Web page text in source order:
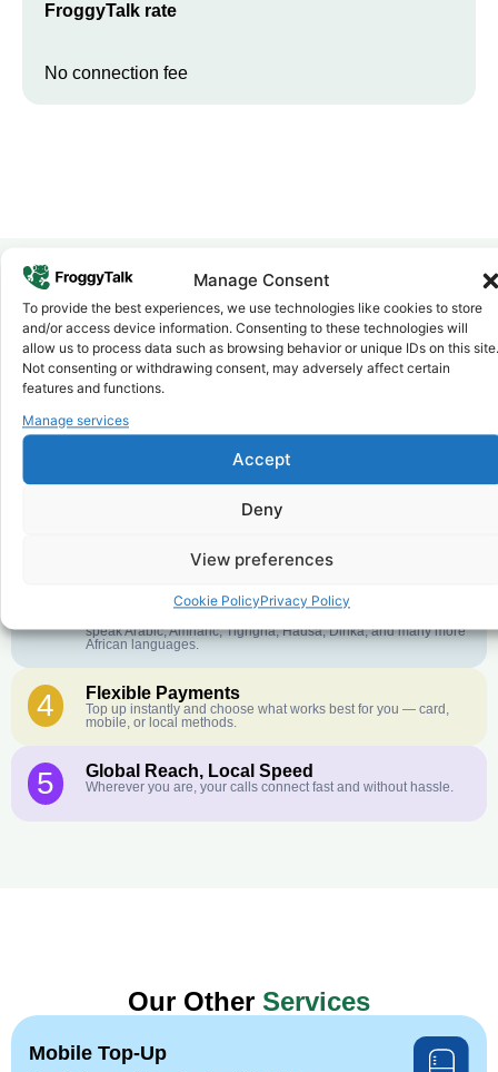
Manage Consent
To provide the best experiences, we use technologies like cookies to store
and/or access device information. Consenting to these technologies will
allow us to process data such as browsing behavior or unique IDs on this site.
Not consenting or withdrawing consent, may adversely affect certain
features and functions.
Manage services
Accept
Deny
View preferences
Cookie PolicyPrivacy Policy
FroggyTalk rate
No connection fee
Why FroggyTalk
Why Use FroggyTalk for Your Calls
toGambia?
1 Affordable Rates
further. No surprise charges, ever.
Crystal-Clear Quality
English or French is not your first language? That is not a
speak Arabic, Amharic, Tigrigna, Hausa, Dinka, and many more
African languages.
4 Flexible Payments
Top up instantly and choose what works best for you — card,
mobile, or local methods.
5 Global Reach, Local Speed
Wherever you are, your calls connect fast and without hassle.
Our Other Services
Mobile Top-Up